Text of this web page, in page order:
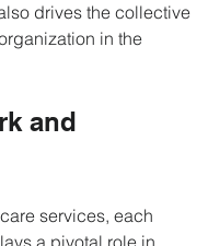
drives the collective
in the
and
services, each